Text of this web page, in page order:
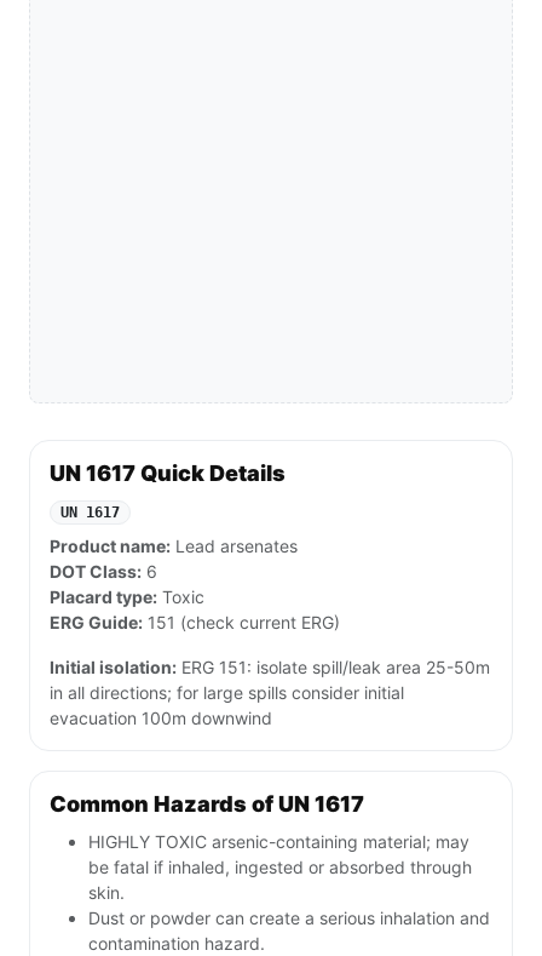
UN 1617 Quick Details
UN 1617
Product name: Lead arsenates
DOT Class: 6
Placard type: Toxic
ERG Guide: 151 (check current ERG)
Initial isolation: ERG 151: isolate spill/leak area 25-50m
in all directions; for large spills consider initial
evacuation 100m downwind
Common Hazards of UN 1617
HIGHLY TOXIC arsenic-containing material; may
be fatal if inhaled, ingested or absorbed through
skin.
Dust or powder can create a serious inhalation and
contamination hazard.